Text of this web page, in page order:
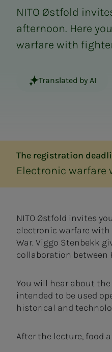
NITO Østfold
afternoon. Here
warfare with
Translated by AI
The registration
Electronic
NITO Østfold invites
electronic warfare with
War. Viggo Stenbekk
collaboration between
You will hear about
intended to be used
historical and
After the lecture, food